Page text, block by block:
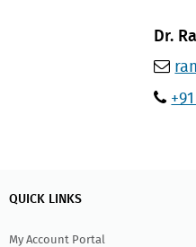
Dr.
QUICK LINKS
My Account Portal